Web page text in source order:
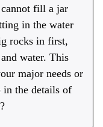
cannot fill a jar
in the water
rocks in first,
water. This
major needs or
in the details of